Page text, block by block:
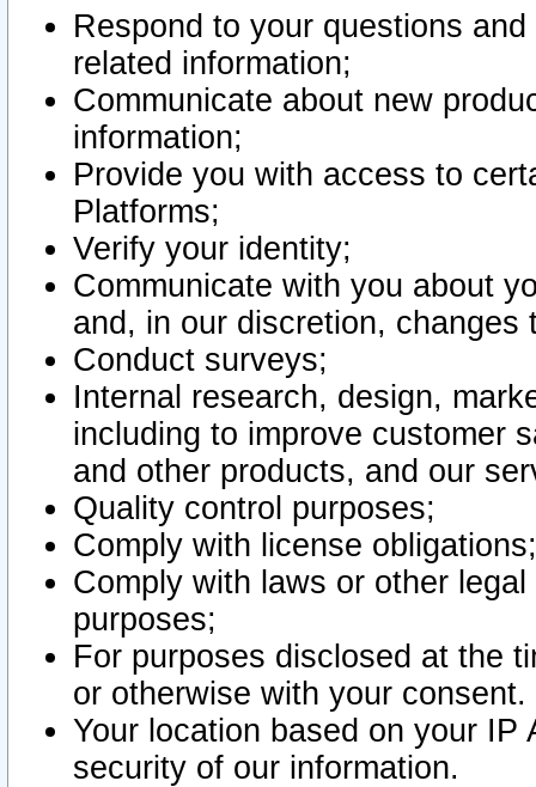
Respond to your questions
related information;
Communicate about new
information;
Provide you with access to
Platforms;
Verify your identity;
Communicate with you about
and, in our discretion,
Conduct surveys;
Internal research, design,
including to improve customer
and other products, and our
Quality control purposes;
Comply with license obligations;
Comply with laws or other
purposes;
For purposes disclosed at the
or otherwise with your consent.
Your location based on your
security of our information.